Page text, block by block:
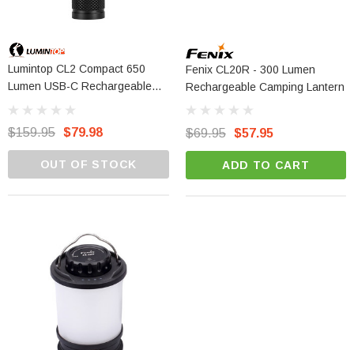
Lumintop CL2 Compact 650
Lumen USB-C Rechargeable
$159.95 $79.98
OUT OF STOCK
Fenix CL20R - 300 Lumen
Rechargeable Camping Lantern
$69.95 $57.95
ADD TO CART